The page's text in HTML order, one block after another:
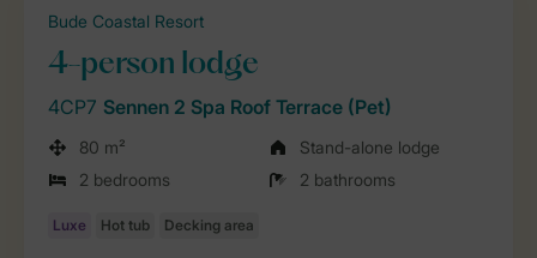
Bude Coastal Resort
4-person lodge
4CP7 Sennen 2 Spa Roof Terrace (Pet)
80 m²
Stand-alone lodge
2 bedrooms
2 bathrooms